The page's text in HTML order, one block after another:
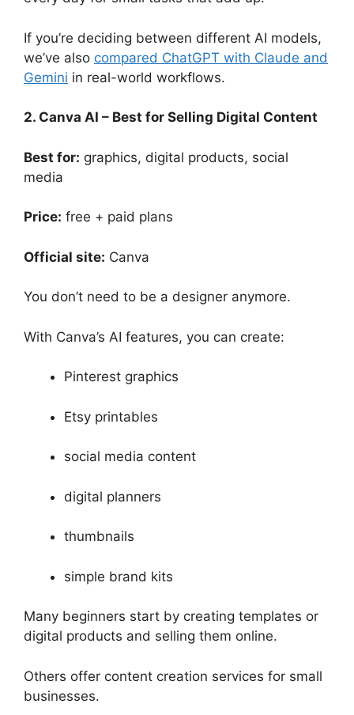
If you’re deciding between different AI models,
we’ve also compared ChatGPT with Claude and
Gemini in real-world workflows.
2. Canva AI – Best for Selling Digital Content
Best for: graphics, digital products, social
media
Price: free + paid plans
Official site: Canva
You don’t need to be a designer anymore.
With Canva’s AI features, you can create:
Pinterest graphics
Etsy printables
social media content
digital planners
thumbnails
simple brand kits
Many beginners start by creating templates or
digital products and selling them online.
Others offer content creation services for small
businesses.